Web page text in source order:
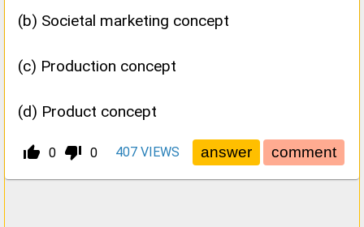
(b) Societal marketing concept
(c) Production concept
(d) Product concept
thumb_up_alt 0 thumb_down_alt 0 407 VIEWS